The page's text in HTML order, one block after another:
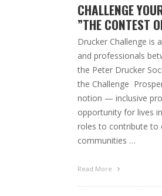
CHALLENGE
”THE CONTEST
Drucker Challenge is
and professionals
the Peter Drucker
the Challenge
notion — inclusive
opportunity for lives
roles to contribute to
communities …
Read More